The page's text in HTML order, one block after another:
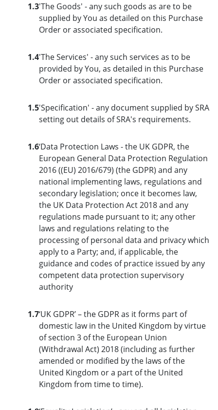
1.3'The Goods' - any such goods as are to be
supplied by You as detailed on this Purchase
Order or associated specification.
1.4'The Services' - any such services as to be
provided by You, as detailed in this Purchase
Order or associated specification.
1.5'Specification' - any document supplied by SRA
setting out details of SRA's requirements.
1.6‘Data Protection Laws - the UK GDPR, the
European General Data Protection Regulation
2016 ((EU) 2016/679) (the GDPR) and any
national implementing laws, regulations and
secondary legislation; once it becomes law,
the UK Data Protection Act 2018 and any
regulations made pursuant to it; any other
laws and regulations relating to the
processing of personal data and privacy which
apply to a Party; and, if applicable, the
guidance and codes of practice issued by any
competent data protection supervisory
authority
1.7‘UK GDPR’ – the GDPR as it forms part of
domestic law in the United Kingdom by virtue
of section 3 of the European Union
(Withdrawal Act) 2018 (including as further
amended or modified by the laws of the
United Kingdom or a part of the United
Kingdom from time to time).